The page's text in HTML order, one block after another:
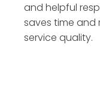
and helpful
saves time and
service quality.